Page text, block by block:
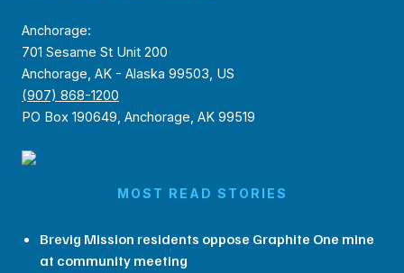
Anchorage:
701 Sesame St Unit 200
Anchorage, AK - Alaska 99503, US
(907) 868-1200
PO Box 190649, Anchorage, AK 99519
MOST READ STORIES
Brevig Mission residents oppose Graphite One mine
at community meeting